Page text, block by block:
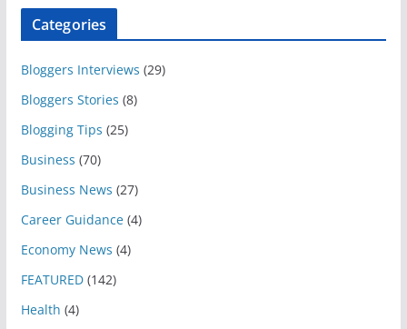
Categories
Bloggers Interviews (29)
Bloggers Stories (8)
Blogging Tips (25)
Business (70)
Business News (27)
Career Guidance(4)
Economy News (4)
FEATURED(142)
Health (4)